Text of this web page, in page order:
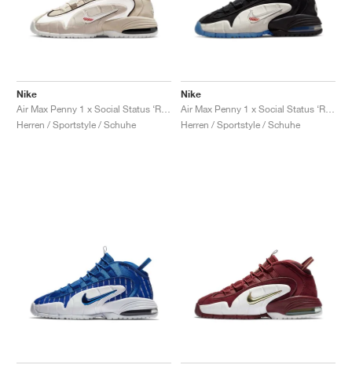
Nike
Herren / Sportstyle / Schuhe
Nike
Herren / Sportstyle / Schuhe